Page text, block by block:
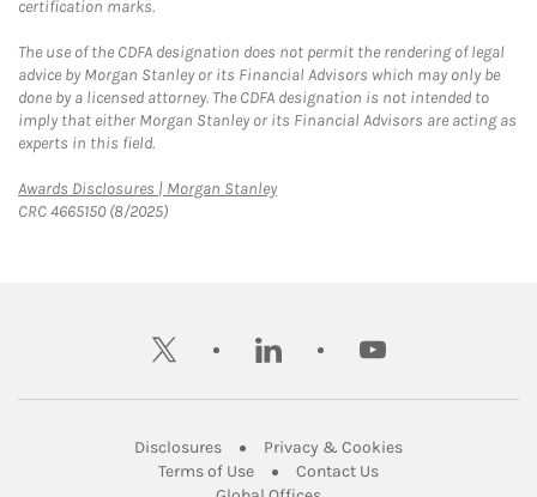
certification marks.
The use of the CDFA designation does not permit the rendering of legal
advice by Morgan Stanley or its Financial Advisors which may only be
done by a licensed attorney. The CDFA designation is not intended to
imply that either Morgan Stanley or its Financial Advisors are acting as
experts in this field.
Awards Disclosures | Morgan StanleyLink Opens in New Tab
CRC 4665150 (8/2025)
twitter linkedin youtube
DisclosuresLink Opens in New Tab
Privacy & CookiesLink Opens in
Terms of UseLink Opens in New Tab
Contact UsLink Opens in New